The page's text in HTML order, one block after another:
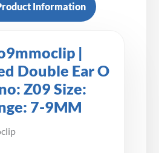
Information
|
Double Ear O
Z09 Size:
7-9MM